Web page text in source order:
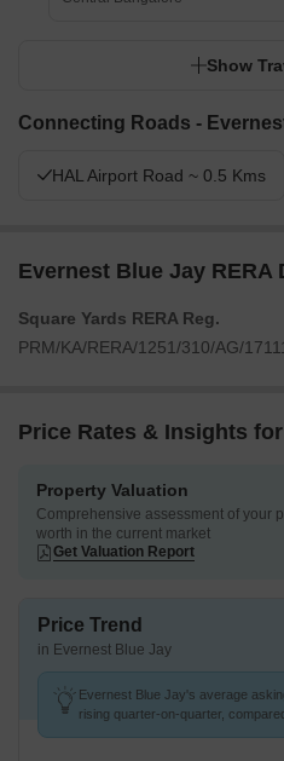
Show
Connecting Roads -
HAL Airport Road ~ 0.5 Kms
Evernest Blue Jay RERA
Square Yards RERA Reg.
PRM/KA/RERA/1251/310/AG/
Price Rates & Insights
Property Valuation
Comprehensive assessment of your
worth in the current market
Get Valuation Report
Price Trend
in Evernest Blue Jay
Evernest Blue Jay's average
rising quarter-on-quarter,